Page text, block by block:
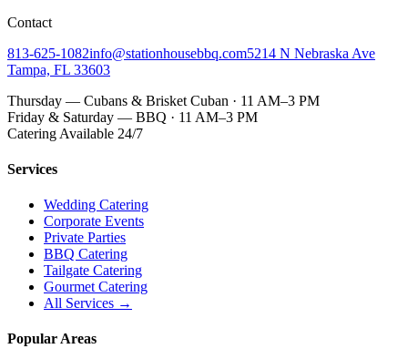
Contact
813-625-1082info@stationhousebbq.com5214 N Nebraska Ave
Tampa, FL 33603
Thursday — Cubans & Brisket Cuban · 11 AM–3 PM
Friday & Saturday — BBQ · 11 AM–3 PM
Catering Available 24/7
Services
Wedding Catering
Corporate Events
Private Parties
BBQ Catering
Tailgate Catering
Gourmet Catering
All Services →
Popular Areas